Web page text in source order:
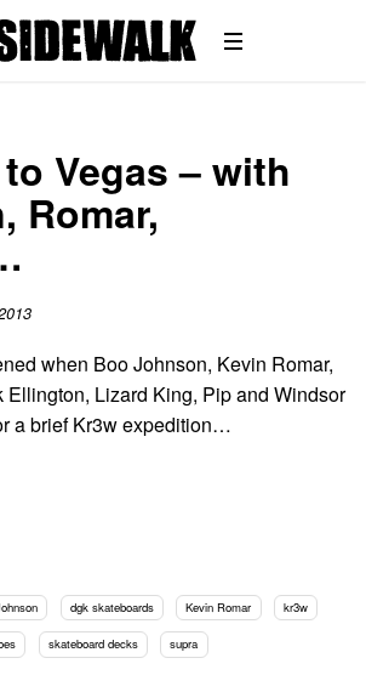
Vegas – with
Romar,
when Boo Johnson, Kevin Romar,
Ellington, Lizard King, Pip and Windsor
a brief Kr3w expedition…
dgk skateboards Kevin Romar kr3w
skateboard decks supra